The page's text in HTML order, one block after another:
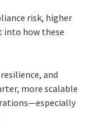
risk, higher
into how these
and
more scalable